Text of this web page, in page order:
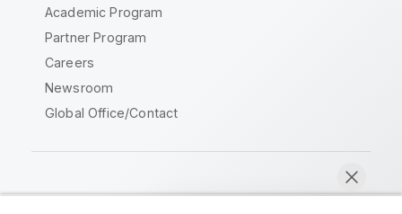
Academic Program
Partner Program
Careers
Newsroom
Global Office/Contact